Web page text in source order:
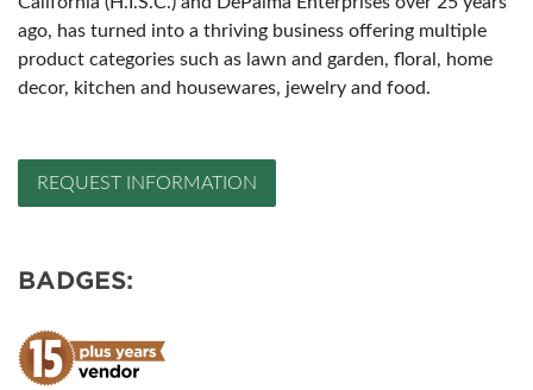
ago, has turned into a thriving business offering multiple
product categories such as lawn and garden, floral, home
decor, kitchen and housewares, jewelry and food.
REQUEST INFORMATION
BADGES: